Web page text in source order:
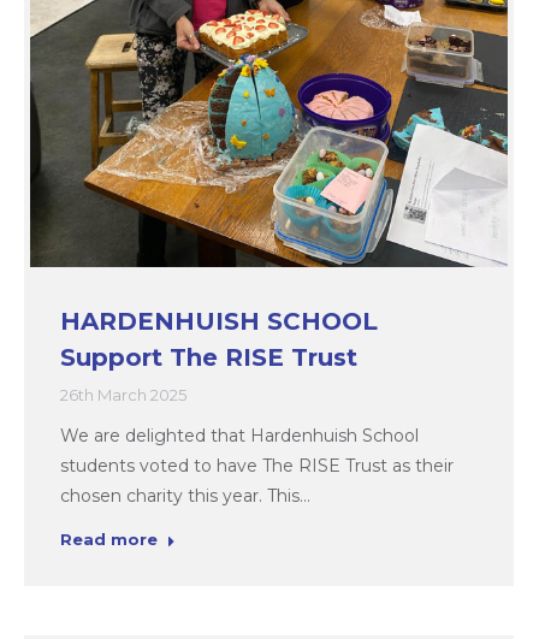
HARDENHUISH SCHOOL
Support The RISE Trust
26th March 2025
We are delighted that Hardenhuish School
students voted to have The RISE Trust as their
chosen charity this year. This…
Read more